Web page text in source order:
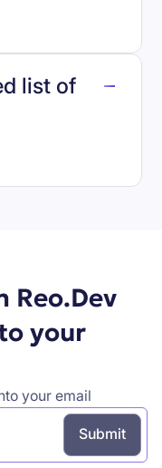
list of
Reo.Dev
your
your email